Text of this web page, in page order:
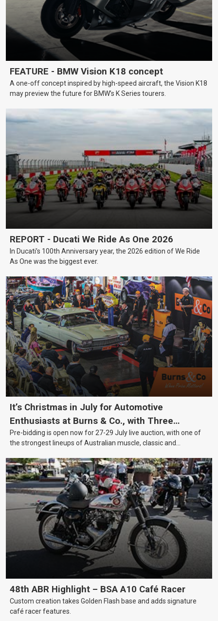
FEATURE - BMW Vision K18 concept
A one-off concept inspired by high-speed aircraft, the Vision K18
may preview the future for BMW’s K Series tourers.
REPORT - Ducati We Ride As One 2026
In Ducati’s 100th Anniversary year, the 2026 edition of We Ride
As One was the biggest ever.
It’s Christmas in July for Automotive
Enthusiasts at Burns & Co., with Three
Awesome Auction Nights Coming Up!
Pre-bidding is open now for 27-29 July live auction, with one of
the strongest lineups of Australian muscle, classic and
projects, affordable classics and automobilia.
48th ABR Highlight – BSA A10 Café Racer
Custom creation takes Golden Flash base and adds signature
café racer features.